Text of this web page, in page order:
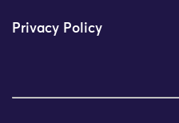
Privacy Policy